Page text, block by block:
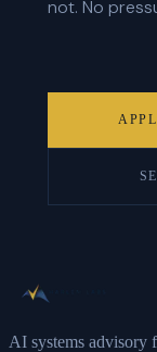
not. No
AI systems advisory